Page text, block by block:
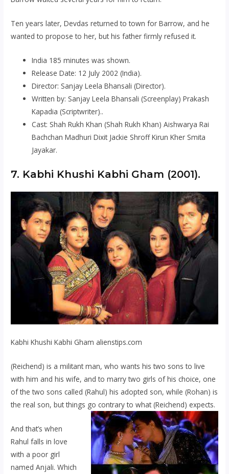
Ten years later, Devdas returned to town for Barrow, and he
wanted to propose to her, but his father firmly refused it.
India 185 minutes was shown.
Release Date: 12 July 2002 (India).
Director: Sanjay Leela Bhansali (Director).
Written by: Sanjay Leela Bhansali (Screenplay) Prakash
Kapadia (Scriptwriter)..
Cast: Shah Rukh Khan (Shah Rukh Khan) Aishwarya Rai
Bachchan Madhuri Dixit Jackie Shroff Kirun Kher Smita
Jayakar.
7. Kabhi Khushi Kabhi Gham (2001).
Kabhi Khushi Kabhi Gham alienstips.com
(Reichend) is a militant man, who wants his two sons to live
with him and his wife, and to marry two girls of his choice, one
of the two sons called (Rahul) his adopted son, while (Rohan) is
the real son, but things go contrary to what (Reichend) expects.
And that’s when
Rahul falls in love
with a poor girl
named Anjali. Which